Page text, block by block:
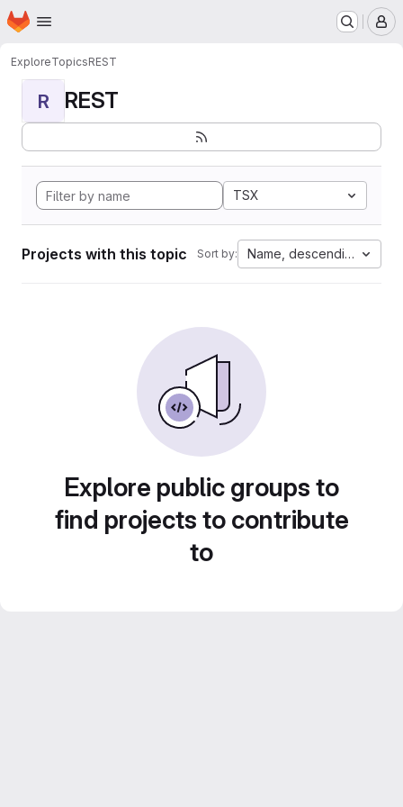
Skip to main content
Homepage
ExploreTopicsREST
R REST
TSX
Projects with this topic Sort by: Name, descending
Explore public groups to
find projects to contribute
to